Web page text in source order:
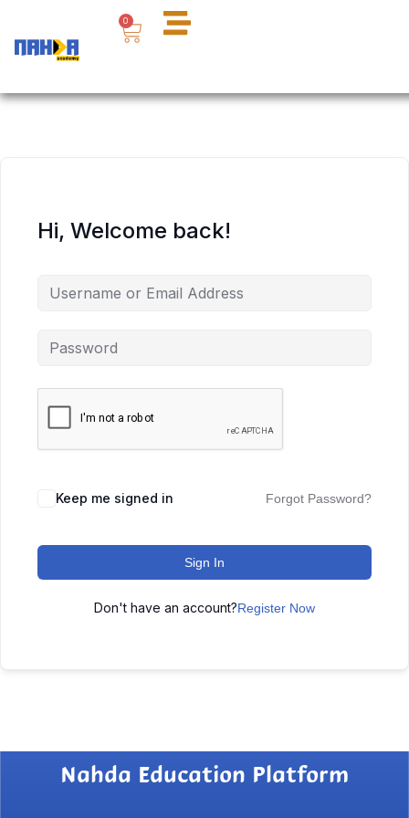
content
0
Cart
Hi, Welcome back!
Keep me signed in Forgot Password?
Sign In
Don't have an account?Register Now
Nahda Education Platform